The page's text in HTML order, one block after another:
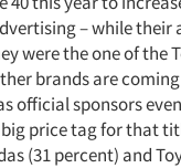
– while their
were the one of the
brands are
official sponsors
price tag for that
(31 percent) and